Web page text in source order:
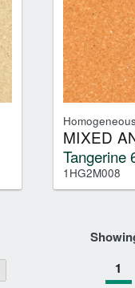
MIXED
Tangerine
1HG2M008
1